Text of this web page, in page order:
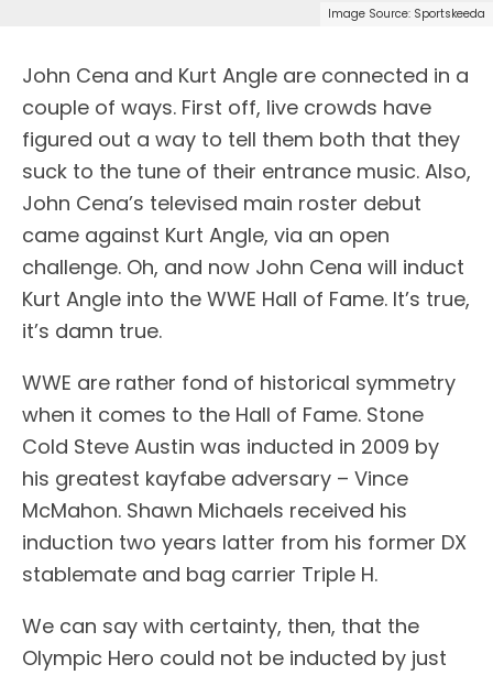
Image Source: Sportskeeda
John Cena and Kurt Angle are connected in a
couple of ways. First off, live crowds have
figured out a way to tell them both that they
suck to the tune of their entrance music. Also,
John Cena’s televised main roster debut
came against Kurt Angle, via an open
challenge. Oh, and now John Cena will induct
Kurt Angle into the WWE Hall of Fame. It’s true,
it’s damn true.
WWE are rather fond of historical symmetry
when it comes to the Hall of Fame. Stone
Cold Steve Austin was inducted in 2009 by
his greatest kayfabe adversary – Vince
McMahon. Shawn Michaels received his
induction two years latter from his former DX
stablemate and bag carrier Triple H.
We can say with certainty, then, that the
Olympic Hero could not be inducted by just